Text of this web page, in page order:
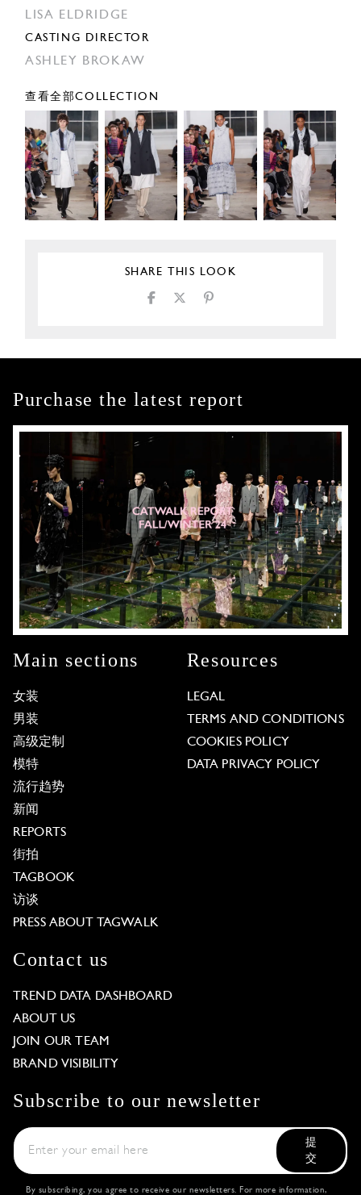
LISA ELDRIDGE
CASTING DIRECTOR
ASHLEY BROKAW
查看全部COLLECTION
SHARE THIS LOOK
Purchase the latest report
Main sections
女装
男装
高级定制
模特
流行趋势
新闻
REPORTS
街拍
TAGBOOK
访谈
PRESS ABOUT TAGWALK
Resources
LEGAL
TERMS AND CONDITIONS
COOKIES POLICY
DATA PRIVACY POLICY
Contact us
TREND DATA DASHBOARD
ABOUT US
JOIN OUR TEAM
BRAND VISIBILITY
Subscribe to our newsletter
提
交
By subscribing, you agree to receive our newsletters. For more information,